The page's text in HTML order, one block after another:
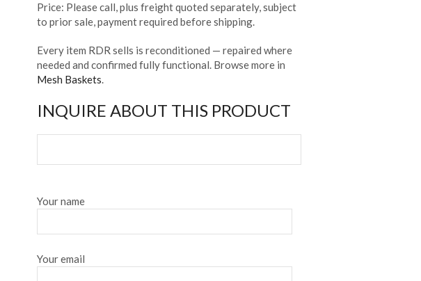
Price: Please call, plus freight quoted separately, subject
to prior sale, payment required before shipping.
Every item RDR sells is reconditioned — repaired where
needed and confirmed fully functional. Browse more in
Mesh Baskets.
INQUIRE ABOUT THIS PRODUCT
Your name
Your email